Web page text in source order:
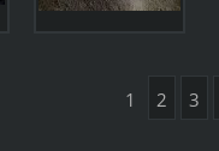
1 2 3